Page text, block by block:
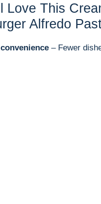
Love This
Alfredo
– Fewer